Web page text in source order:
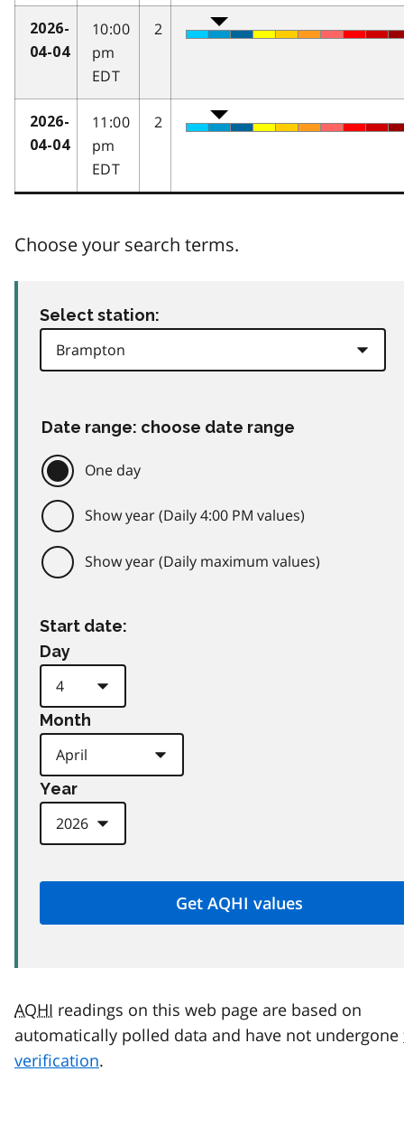
2026-
04-04
10:00
pm
EDT
2
2026-
04-04
11:00
pm
EDT
2
Choose your search terms.
Select station:
Date range: choose date range
One day
Show year (Daily 4:00 PM values)
Show year (Daily maximum values)
Start date:
Day
Month
Year
AQHI readings on this web page are based on
automatically polled data and have not undergone
verification.